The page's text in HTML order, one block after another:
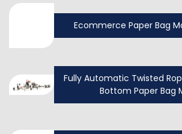
Ecommerce Paper Bag
Fully Automatic Twisted
Bottom Paper Bag